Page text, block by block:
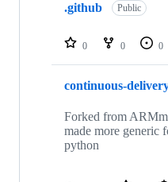
repositories
.github Public
0 0 0
continuous-
Forked from
made more generic
python